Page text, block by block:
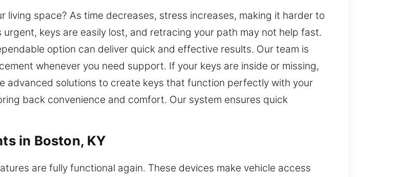
living space? As time decreases, stress increases, making it harder to
keys are easily lost, and retracing your path may not help fast.
option can deliver quick and effective results. Our team is
whenever you need support. If your keys are inside or missing,
advanced solutions to create keys that function perfectly with your
back convenience and comfort. Our system ensures quick
in Boston, KY
are fully functional again. These devices make vehicle access